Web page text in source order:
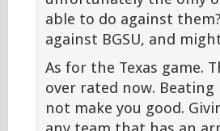
able to do against
against BGSU, and
As for the Texas game.
over rated now. Beating
not make you good.